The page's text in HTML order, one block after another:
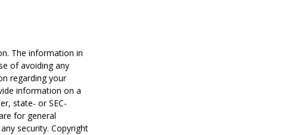
The information in
of avoiding any
regarding your
information on a
state- or SEC-
for general
security. Copyright